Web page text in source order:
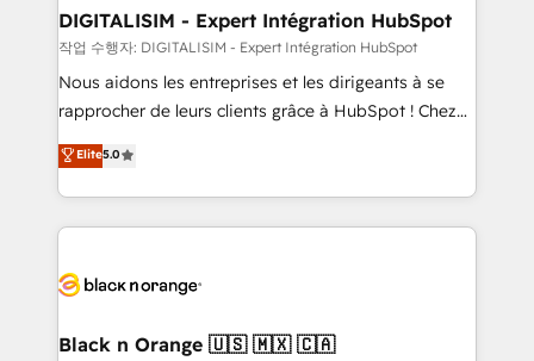
their unique business needs. We are thrilled to have
Blue Frog in the HubSpot ecosystem leading the
way for customers!" - Yamini Rangan, CEO of
HubSpot “Our experience with the team at Blue Frog
of experience and quality of skilled staff has earned
them a trusted reputation within the HubSpot
clients.” - Brian Garvey, VP, Solutions Partner
Program, HubSpot.
DIGITALISIM - Expert Intégration HubSpot
작업 수행자: DIGITALISIM - Expert Intégration HubSpot
Nous aidons les entreprises et les dirigeants à se
rapprocher de leurs clients grâce à HubSpot ! Chez
DIGITALISIM, nous avons l'intime conviction que la
réussite des entreprises passe par l’innovation web,
le marketing digital, et la relation client ! C'est
pourquoi, nos experts sont à la fois capables de
référencement, votre stratégie digitale et le pilotage
projet HubSpot avec DIGITALISIM : 🧽 Nettoyage,
Elite5.0
Black n Orange 🇺🇸 🇲🇽 🇨🇦